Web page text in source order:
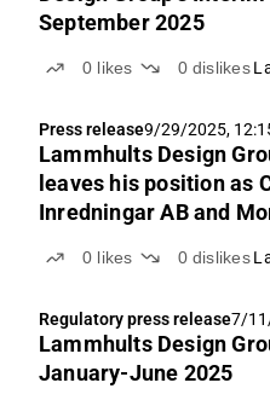
September 2025
0 likes 0 dislikes
Press release9/29/2025,
Lammhults Design
leaves his position as
Inredningar AB and
0 likes 0 dislikes
Regulatory press release7/
Lammhults Design
January-June 2025